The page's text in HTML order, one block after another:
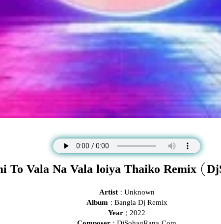
To Vala Na Vala loiya Thaiko Remix
Artist : Unknown
Album : Bangla Dj Remix
Year : 2022